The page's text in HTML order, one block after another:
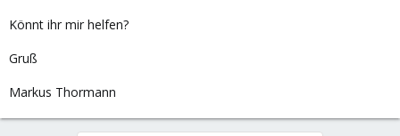
Könnt ihr mir helfen?
Gruß
Markus Thormann